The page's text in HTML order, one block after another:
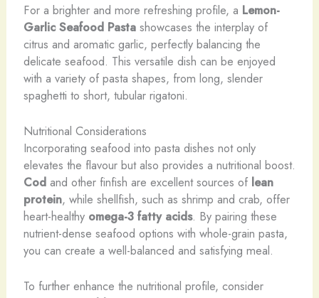
For a brighter and more refreshing profile, a Lemon-
Garlic Seafood Pastashowcases the interplay of
citrus and aromatic garlic, perfectly balancing the
delicate seafood. This versatile dish can be enjoyed
with a variety of pasta shapes, from long, slender
spaghetti to short, tubular rigatoni.
Nutritional Considerations
Incorporating seafood into pasta dishes not only
elevates the flavour but also provides a nutritional boost.
Codand other finfish are excellent sources of lean
protein, while shellfish, such as shrimp and crab, offer
heart-healthy omega-3 fatty acids. By pairing these
nutrient-dense seafood options with whole-grain pasta,
you can create a well-balanced and satisfying meal.
To further enhance the nutritional profile, consider